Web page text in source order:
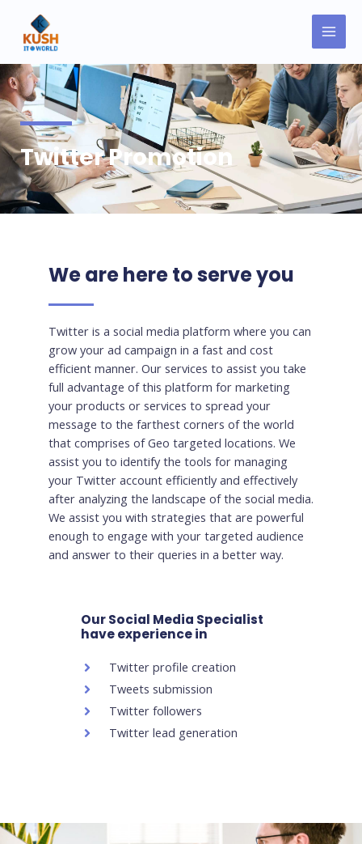
content
Twitter Promotion
We are here to serve you
Twitter is a social media platform where you can
grow your ad campaign in a fast and cost
efficient manner. Our services to assist you take
full advantage of this platform for marketing
your products or services to spread your
message to the farthest corners of the world
that comprises of Geo targeted locations. We
assist you to identify the tools for managing
your Twitter account efficiently and effectively
after analyzing the landscape of the social media.
We assist you with strategies that are powerful
enough to engage with your targeted audience
and answer to their queries in a better way.
Our Social Media Specialist
have experience in
Twitter profile creation
Tweets submission
Twitter followers
Twitter lead generation